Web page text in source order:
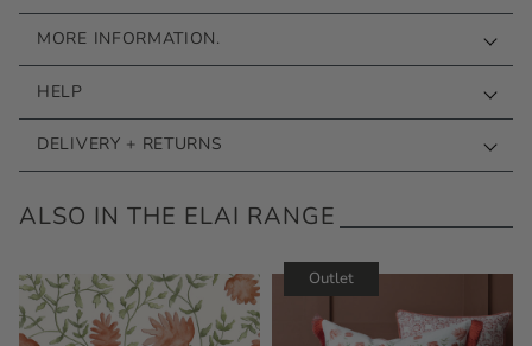
MORE INFORMATION.
HELP
DELIVERY + RETURNS
ALSO IN THE ELAI RANGE
Outlet